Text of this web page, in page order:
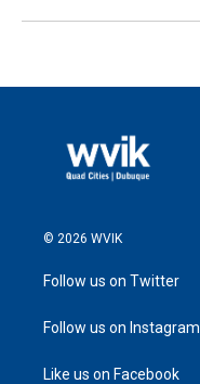
© 2026 WVIK
Follow us on Twitter
Follow us on Instagram
Like us on Facebook